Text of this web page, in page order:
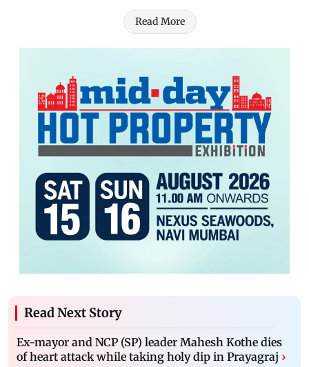
Read More
Read Next Story
Ex-mayor and NCP (SP) leader Mahesh Kothe dies
of heart attack while taking holy dip in Prayagraj ›